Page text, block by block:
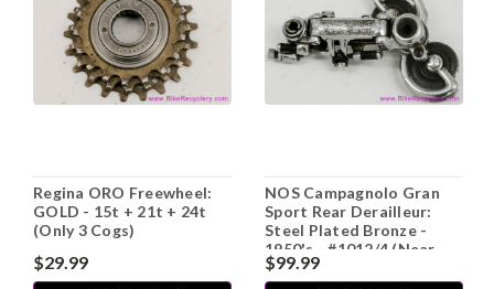
Regina ORO Freewheel:
GOLD - 15t + 21t + 24t
(Only 3 Cogs)
$29.99
NOS Campagnolo Gran
Sport Rear Derailleur:
Steel Plated Bronze -
1950's - #1012/4 (Near
Mint)
$99.99